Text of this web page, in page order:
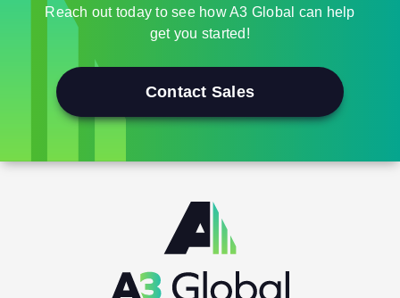
Reach out today to see how A3 Global can help
get you started!
Contact Sales